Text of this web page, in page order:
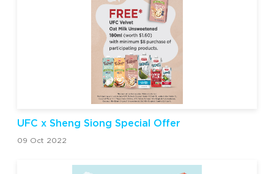
UFC x Sheng Siong Special Offer
09 Oct 2022